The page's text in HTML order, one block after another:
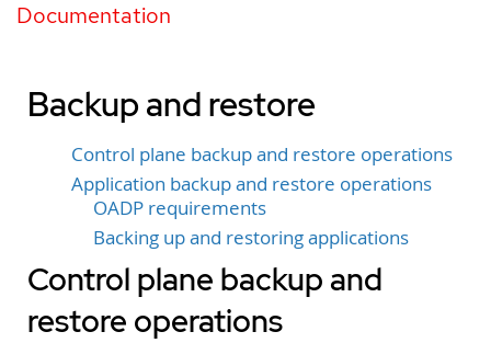
Documentation
Backup and restore
Control plane backup and restore operations
Application backup and restore operations
OADP requirements
Backing up and restoring applications
Control plane backup and
restore operations